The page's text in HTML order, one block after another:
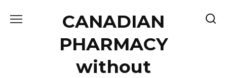
CANADIAN
PHARMACY
without